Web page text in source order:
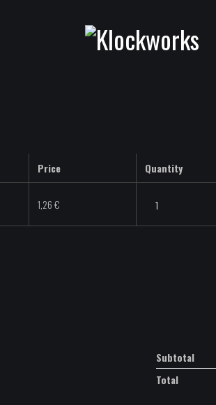
Price Quantity
1,26€
Yoikol
Subtotal
Total